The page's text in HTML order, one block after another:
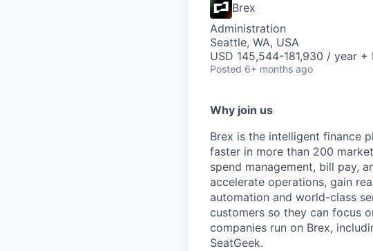
Brex
Administration
Seattle, WA, USA
USD 145,544-181,930 / year +
Posted 6+ months ago
Why join us
Brex is the intelligent finance
faster in more than 200
spend management, bill pay,
accelerate operations, gain
automation and world-class
customers so they can focus
companies run on Brex,
SeatGeek.